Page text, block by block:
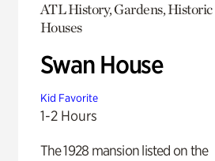
ATL History, Gardens, Historic
Houses
Swan House
Kid Favorite
1-2 Hours
The 1928 mansion listed on the